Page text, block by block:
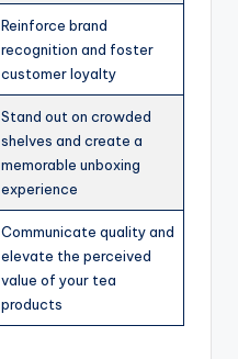
Reinforce brand
recognition and foster
customer loyalty
Stand out on crowded
shelves and create a
memorable unboxing
experience
Communicate quality and
elevate the perceived
value of your tea
products